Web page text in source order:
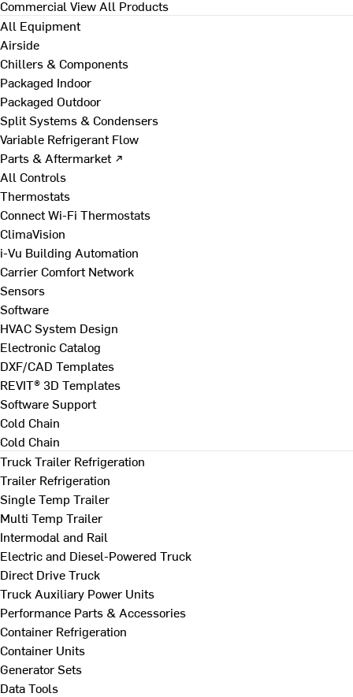
Commercial View All Products
All Equipment
Airside
Chillers & Components
Packaged Indoor
Packaged Outdoor
Split Systems & Condensers
Variable Refrigerant Flow
Parts & Aftermarket ↗
All Controls
Thermostats
Connect Wi-Fi Thermostats
ClimaVision
i-Vu Building Automation
Carrier Comfort Network
Sensors
Software
HVAC System Design
Electronic Catalog
DXF/CAD Templates
REVIT® 3D Templates
Software Support
Cold Chain
Cold Chain
Truck Trailer Refrigeration
Trailer Refrigeration
Single Temp Trailer
Multi Temp Trailer
Intermodal and Rail
Electric and Diesel-Powered Truck
Direct Drive Truck
Truck Auxiliary Power Units
Performance Parts & Accessories
Container Refrigeration
Container Units
Generator Sets
Data Tools